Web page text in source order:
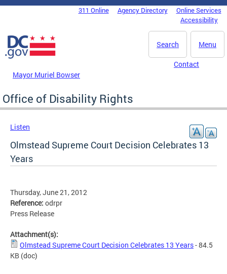
Skip to main content
DC Agency Top Menu311 Online Agency Directory
Online Services
Accessibility
Menu
Search
Mayor Muriel Bowser
Contact
Office of Disability Rights
Listen
Olmstead Supreme Court Decision Celebrates 13
Years
Thursday, June 21, 2012
Reference: odrpr
Press Release
Attachment(s):
Olmstead Supreme Court Decision Celebrates 13 Years- 84.5
KB (doc)